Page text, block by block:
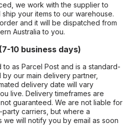
we work with the supplier to
your items to our warehouse.
and it will be dispatched from
Australia to you.
10 business days)
as Parcel Post and is a standard-
our main delivery partner,
delivery date will vary
live. Delivery timeframes are
guaranteed. We are not liable for
carriers, but where a
we will notify you by email as soon